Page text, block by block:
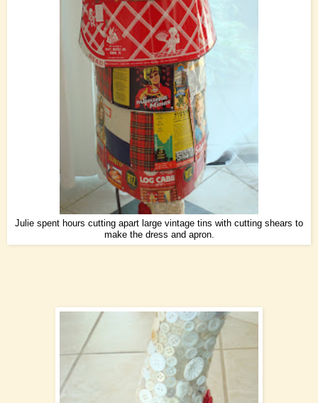
Julie spent hours cutting apart large vintage tins with cutting shears to
make the dress and apron.